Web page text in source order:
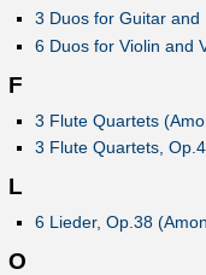
3 Duos for Guitar and
6 Duos for Violin and
F
3 Flute Quartets
3 Flute Quartets,
L
6 Lieder, Op.38
O